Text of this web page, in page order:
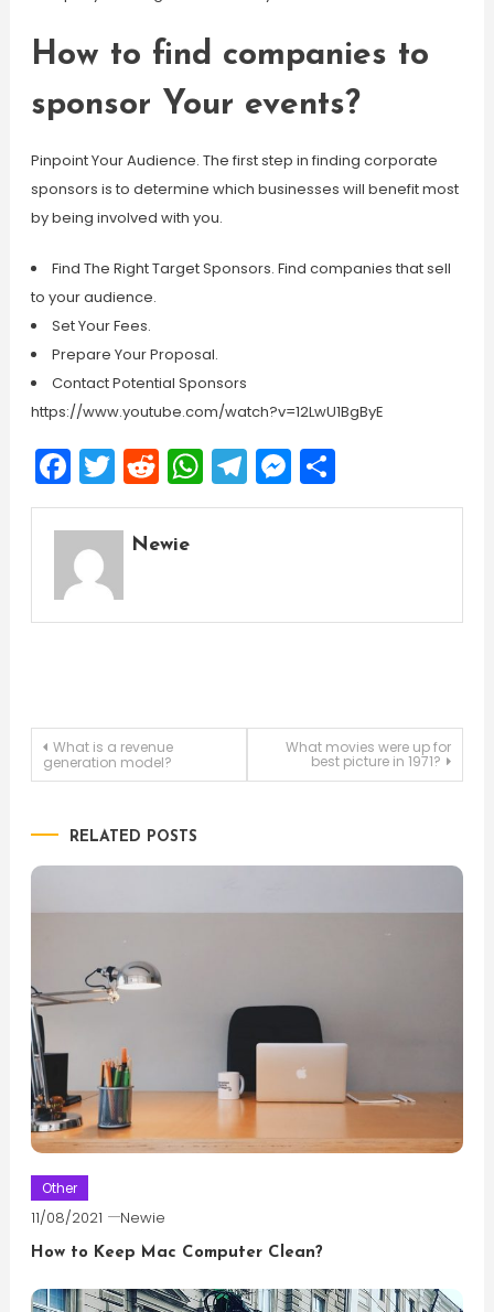
How to find companies to
sponsor Your events?
Pinpoint Your Audience. The first step in finding corporate
sponsors is to determine which businesses will benefit most
by being involved with you.
Find The Right Target Sponsors. Find companies that sell
to your audience.
Set Your Fees.
Prepare Your Proposal.
Contact Potential Sponsors
https://www.youtube.com/watch?v=12LwU1BgByE
Facebook
Twitter
Reddit
WhatsApp
Telegram
Messenger
Share
Newie
Post
What is a revenue
generation model?
What movies were up for
best picture in 1971?
RELATED POSTS
Other
11/08/2021 Newie
How to Keep Mac Computer Clean?